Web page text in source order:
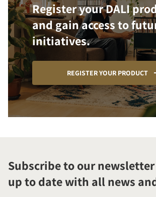
Register your DALI
and gain access to
initiatives.
REGISTER YOUR PRODUCT
Subscribe to our
up to date with all news